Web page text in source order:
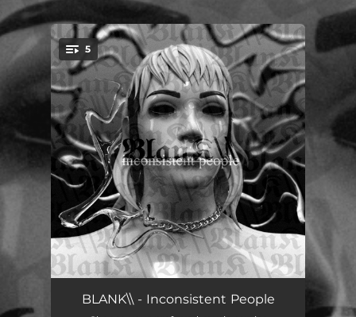
You're all set!
5
CLEAN 03:27
BLANK\\ - Inconsistent People